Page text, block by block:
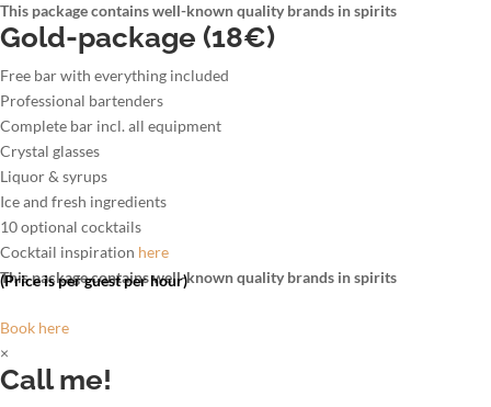
This package contains well-known quality brands in spirits
Gold-package (18€)
Free bar with everything included
Professional bartenders
Complete bar incl. all equipment
Crystal glasses
Liquor & syrups
Ice and fresh ingredients
10 optional cocktails
Cocktail inspiration here
This package contains well-known quality brands in spirits
(Price is per guest per hour)
Book here
×
Call me!